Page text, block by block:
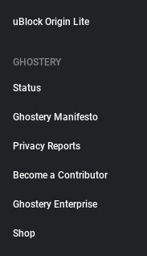
uBlock Origin Lite
GHOSTERY
Status
Ghostery Manifesto
Privacy Reports
Become a Contributor
Ghostery Enterprise
Shop